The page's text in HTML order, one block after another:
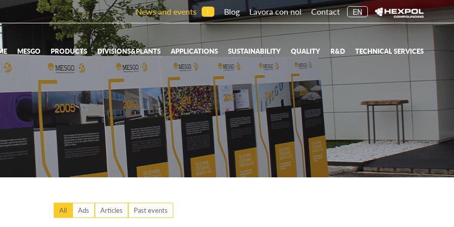
News and events ! Blog Lavora con noi Contact EN
MESGO PRODUCTS DIVISIONS&PLANTS APPLICATIONS SUSTAINABILITY QUALITY R&D TECHNICAL SERVICES
All Ads Articles Past events